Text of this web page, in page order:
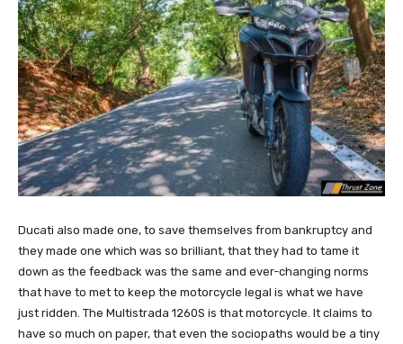
Ducati also made one, to save themselves from bankruptcy and
they made one which was so brilliant, that they had to tame it
down as the feedback was the same and ever-changing norms
that have to met to keep the motorcycle legal is what we have
just ridden. The Multistrada 1260S is that motorcycle. It claims to
have so much on paper, that even the sociopaths would be a tiny